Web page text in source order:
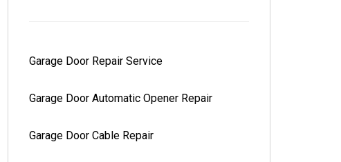
Garage Door Repair Service
Garage Door Automatic Opener Repair
Garage Door Cable Repair